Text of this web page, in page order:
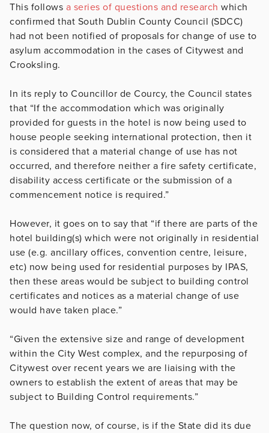
This follows a series of questions and research which
confirmed that South Dublin County Council (SDCC)
had not been notified of proposals for change of use to
asylum accommodation in the cases of Citywest and
Crooksling.
In its reply to Councillor de Courcy, the Council states
that “If the accommodation which was originally
provided for guests in the hotel is now being used to
house people seeking international protection, then it
is considered that a material change of use has not
occurred, and therefore neither a fire safety certificate,
disability access certificate or the submission of a
commencement notice is required.”
However, it goes on to say that “if there are parts of the
hotel building(s) which were not originally in residential
use (e.g. ancillary offices, convention centre, leisure,
etc) now being used for residential purposes by IPAS,
then these areas would be subject to building control
certificates and notices as a material change of use
would have taken place.”
“Given the extensive size and range of development
within the City West complex, and the repurposing of
Citywest over recent years we are liaising with the
owners to establish the extent of areas that may be
subject to Building Control requirements.”
The question now, of course, is if the State did its due